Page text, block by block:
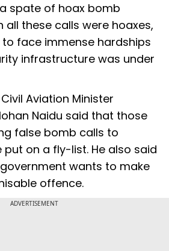
spate of hoax bomb
all these calls were hoaxes,
face immense hardships
infrastructure was under
Aviation Minister
Naidu said that those
false bomb calls to
put on a fly-list. He also said
wants to make
offence.
ADVERTISEMENT